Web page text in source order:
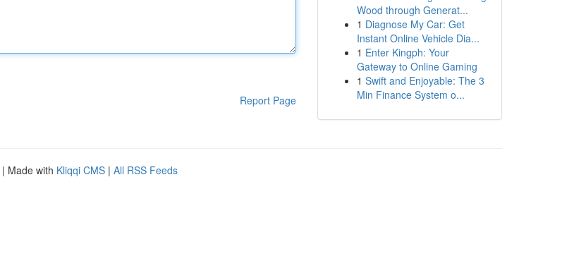
Report Page
Wood through Generat...
1 Diagnose My Car: Get
Instant Online Vehicle Dia...
1 Enter Kingph: Your
Gateway to Online Gaming
1 Swift and Enjoyable: The 3
Min Finance System o...
| Made with Kliqqi CMS | All RSS Feeds